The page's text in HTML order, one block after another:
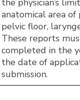
anatomical area of
pelvic floor,
These reports
completed in the
the date of
submission.